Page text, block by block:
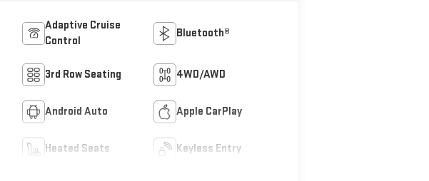
Adaptive Cruise
Control
Bluetooth®
3rd Row Seating 4WD/AWD
Android Auto Apple CarPlay
Heated Seats Keyless Entry